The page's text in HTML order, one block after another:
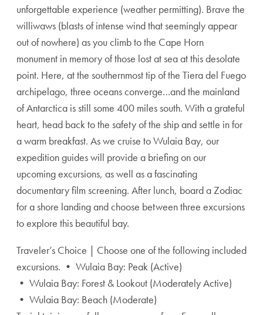
unforgettable experience (weather permitting). Brave the
williwaws (blasts of intense wind that seemingly appear
out of nowhere) as you climb to the Cape Horn
monument in memory of those lost at sea at this desolate
point. Here, at the southernmost tip of the Tiera del Fuego
archipelago, three oceans converge…and the mainland
of Antarctica is still some 400 miles south. With a grateful
heart, head back to the safety of the ship and settle in for
a warm breakfast. As we cruise to Wulaia Bay, our
expedition guides will provide a briefing on our
upcoming excursions, as well as a fascinating
documentary film screening. After lunch, board a Zodiac
for a shore landing and choose between three excursions
to explore this beautiful bay.
Traveler’s Choice | Choose one of the following included
excursions. • Wulaia Bay: Peak (Active)
• Wulaia Bay: Forest & Lookout (Moderately Active)
• Wulaia Bay: Beach (Moderate)